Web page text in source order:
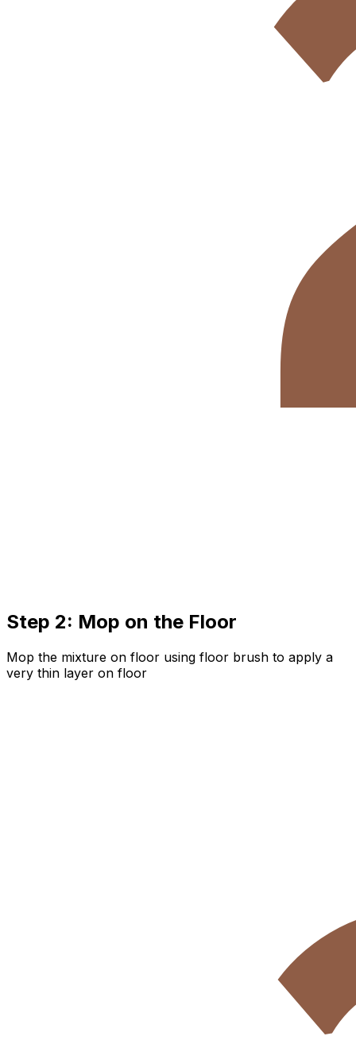
Step 2: Mop on the Floor
Mop the mixture on floor using floor brush to apply a
very thin layer on floor